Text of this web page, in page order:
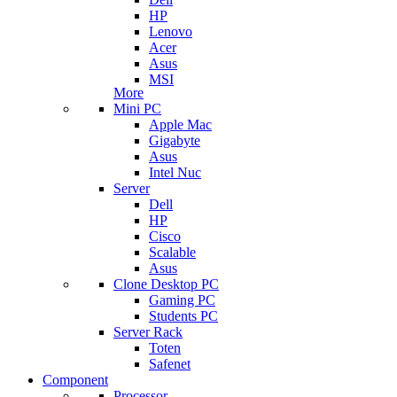
HP
Lenovo
Acer
Asus
MSI
More
Mini PC
Apple Mac
Gigabyte
Asus
Intel Nuc
Server
Dell
HP
Cisco
Scalable
Asus
Clone Desktop PC
Gaming PC
Students PC
Server Rack
Toten
Safenet
Component